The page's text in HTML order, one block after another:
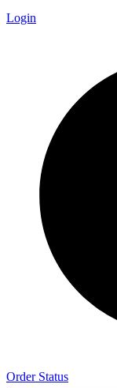
Login
Order Status